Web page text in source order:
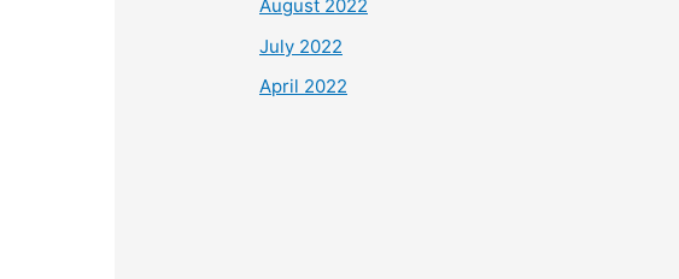
August 2022
July 2022
April 2022